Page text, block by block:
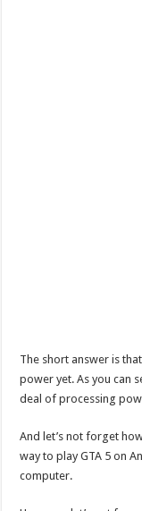
The short answer is
power yet. As you can
deal of processing
And let’s not forget
way to play GTA 5 on
computer.